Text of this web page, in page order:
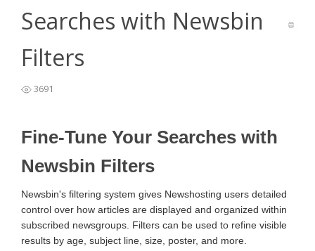
Searches with Newsbin
Filters
3691
Fine-Tune Your Searches with
Newsbin Filters
Newsbin's filtering system gives Newshosting users detailed
control over how articles are displayed and organized within
subscribed newsgroups. Filters can be used to refine visible
results by age, subject line, size, poster, and more.